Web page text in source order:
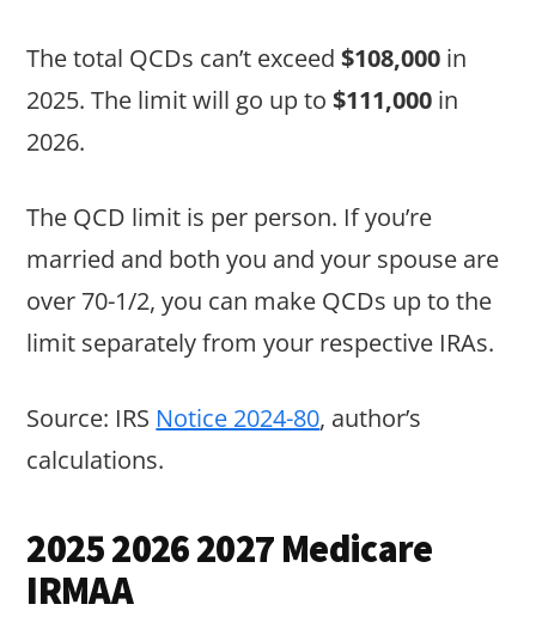
The total QCDs can’t exceed$108,000 in
2025. The limit will go up to$111,000 in
2026.
The QCD limit is per person. If you’re
married and both you and your spouse are
over 70-1/2, you can make QCDs up to the
limit separately from your respective IRAs.
Source: IRS Notice 2024-80, author’s
calculations.
2025 2026 2027 Medicare
IRMAA